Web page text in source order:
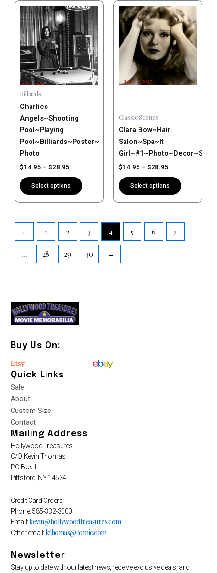
Billiards
Charlies
Angels~Shooting
Pool~Playing
Pool~Billiards~Poster~
Photo
$14.95 – $28.95
Price
range:
$14.95
through
$28.95
Select options
This
product
has
multiple
variants.
The
options
may
be
chosen
on
the
product
page
Classic Scenes
Clara Bow~Hair
Salon~Spa~It
$14.95 – $28.95
Price
range:
$14.95
through
$28.95
Select options
This
product
has
multiple
variants.
The
options
may
on
the
product
page
← 1 2 3 4 5 6 7
… 28 29 30 →
Buy Us On:
Quick Links
Sale
About
Custom Size
Contact
Mailing Address
Hollywood Treasures
C/O Kevin Thomas
PO Box 1
Pittsford, NY 14534
Credit Card Orders
Phone: 585-332-3000
Email:kevin@hollywoodtreasures.com
Other email: kthomas@comic.com
Newsletter
Stay up to date with our latest news, receive exclusive deals, and